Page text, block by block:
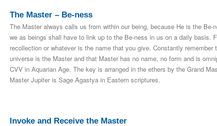
The Master – Be-ness
The Master always calls us from within our being, because He is the
we as beings shall have to link up to the Be-ness in us on a daily basis.
recollection or whatever is the name that you give. Constantly
universe is the Master and that Master has no name, no form and is
CVV in Aquarian Age. The key is arranged in the ethers by the Grand
Master Jupiter is Sage Agastya in Eastern scriptures.
Invoke and Receive the Master